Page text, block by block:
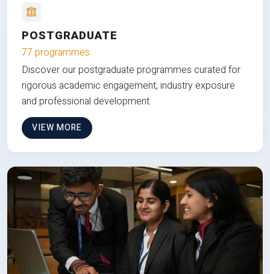
POSTGRADUATE
77 programmes
Discover our postgraduate programmes curated for
rigorous academic engagement, industry exposure
and professional development.
VIEW MORE